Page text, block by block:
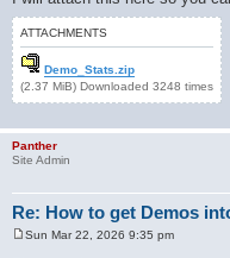
ATTACHMENTS
Demo_Stats.zip
(2.37 MiB) Downloaded 3248 times
Panther
Site Admin
Re: How to get Demos
Sun Mar 22, 2026 9:35 pm